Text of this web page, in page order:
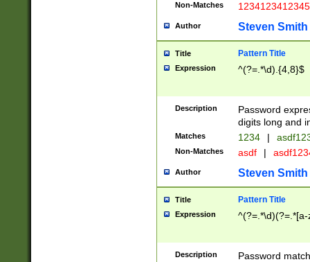
Non-Matches 1234123412345
Author Steven Smith
Title Pattern Title
Expression ^(?=.*\d).{4,8}$
Description
Password
digits long and
Matches 1234 |
Non-Matches asdf |
Author Steven Smith
Title Pattern Title
Expression
Description
Password